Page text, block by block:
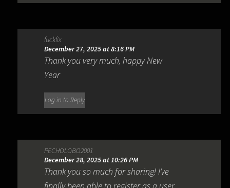
fuckfix
December 27, 2025 at 8:16 PM
Thank you very much, happy New
Year
Log in to Reply
PECHOLOBO2001
December 28, 2025 at 10:26 PM
Thank you so much for sharing! I’ve